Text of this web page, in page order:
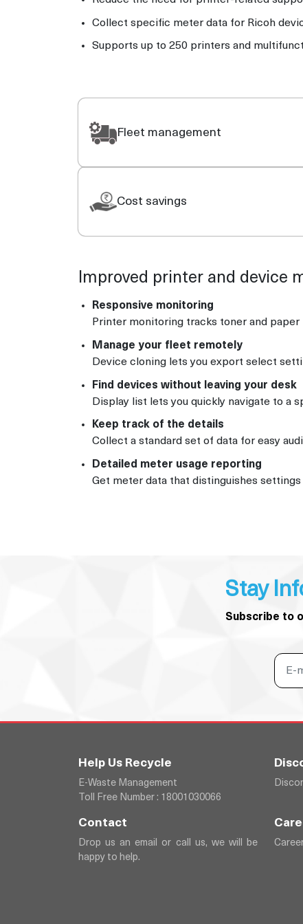
Collect specific meter data for Ricoh
Supports up to 250 printers and
Fleet management
Cost savings
Improved printer and device
Responsive monitoring
Printer monitoring tracks toner and
Manage your fleet remotely
Device cloning lets you export select
Find devices without leaving your desk
Display list lets you quickly navigate to a
Keep track of the details
Collect a standard set of data for easy
Detailed meter usage reporting
Get meter data that distinguishes
Stay
Subscribe to
Help Us Recycle
E-Waste Management
Toll Free Number : 18001030066
Contact
Drop us an email or call us, we will be
happy to help.